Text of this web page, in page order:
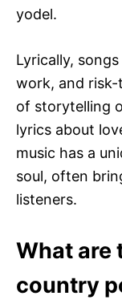
yodel.
Lyrically,
work, and risk-
of storytelling
lyrics about
music has a
soul, often
listeners.
What are
country